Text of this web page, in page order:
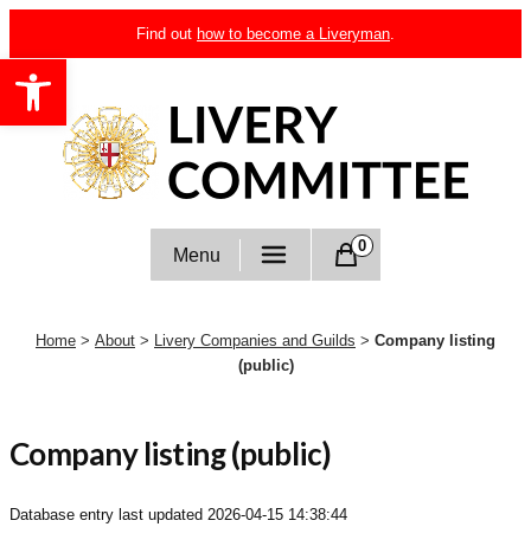
Open toolbar
to
content
Find out how to become a Liveryman.
Livery Committee
Menu 0
Home > About > Livery Companies and Guilds > Company listing
(public)
Company listing (public)
Database entry last updated 2026-04-15 14:38:44